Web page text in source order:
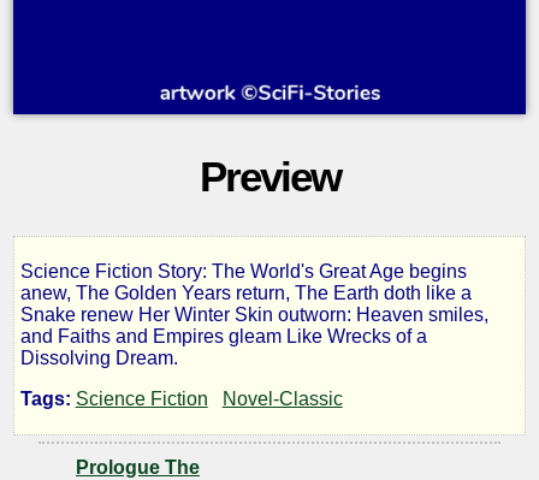
Preview
In
the
Days
Science Fiction Story: The World's Great Age begins
anew, The Golden Years return, The Earth doth like a
Snake renew Her Winter Skin outworn: Heaven smiles,
and Faiths and Empires gleam Like Wrecks of a
Dissolving Dream.
Tags: Science Fiction Novel-Classic
Prologue The